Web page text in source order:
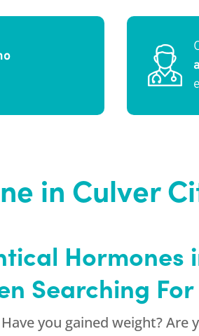
in Culver
Hormones
Searching For
you gained weight?